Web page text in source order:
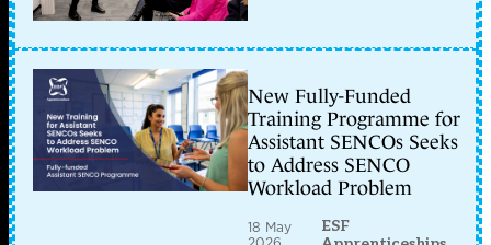
New Fully-Funded
Training Programme for
Assistant SENCOs Seeks
to Address SENCO
Workload Problem
18 May
ESF